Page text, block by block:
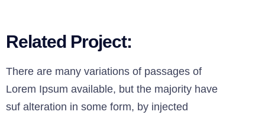
Related Project:
There are many variations of passages of
Lorem Ipsum available, but the majority have
suf alteration in some form, by injected